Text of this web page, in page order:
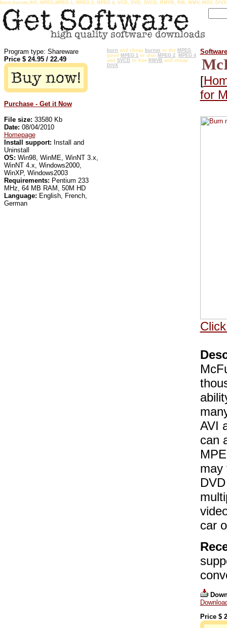
burn,burner,AVI, MPEG,MPEG 1, MPEG 2, MPEG 4, VCD, DVD, SVCD, RMVB, RM, WMV, MOV,
Program type: Shareware
Price $ 24.95/ 22.49
Purchase - Get it Now
File size: 33580 Kb
Date: 08/04/2010
Homepage
Install support: Install and
Uninstall
OS: Win98, WinME, WinNT 3.x,
WinNT 4.x, Windows2000,
WinXP, Windows2003
Requirements: Pentium 233
MHz, 64 MB RAM, 50M HD
Language: English, French,
German
burn and cheap burner or the MPEG,
good
MPEG 1 or also MPEG 2, MPEG 4
and SVCD or free RMVB and cheap
DIVX
[
for
AVI
can
may
car
Price $